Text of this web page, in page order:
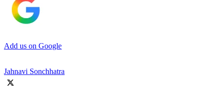
Add us on Google
Jahnavi Sonchhatra